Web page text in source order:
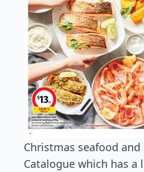
Christmas seafood
Catalogue which has